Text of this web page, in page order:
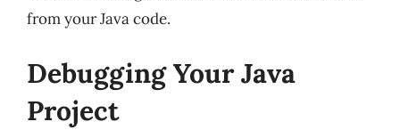
from your Java code.
Debugging Your Java
Project